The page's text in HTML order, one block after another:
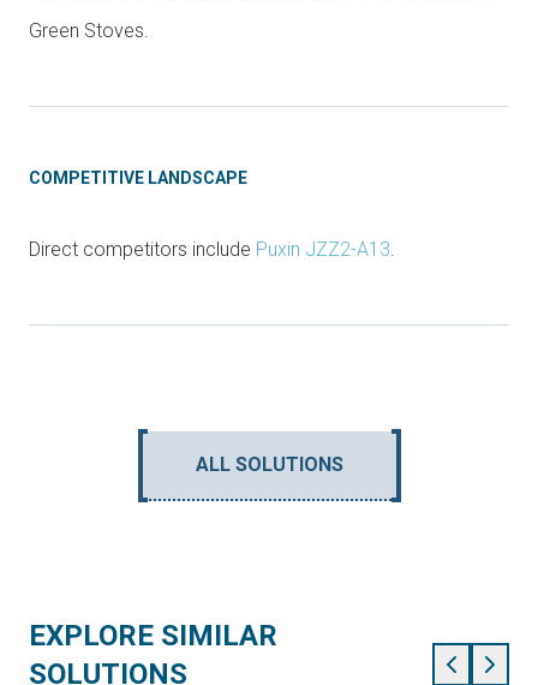
Green Stoves.
COMPETITIVE LANDSCAPE
Direct competitors include Puxin JZZ2-A13.
ALL SOLUTIONS
EXPLORE SIMILAR
SOLUTIONS